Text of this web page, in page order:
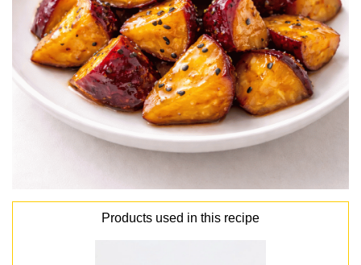
Products used in this recipe